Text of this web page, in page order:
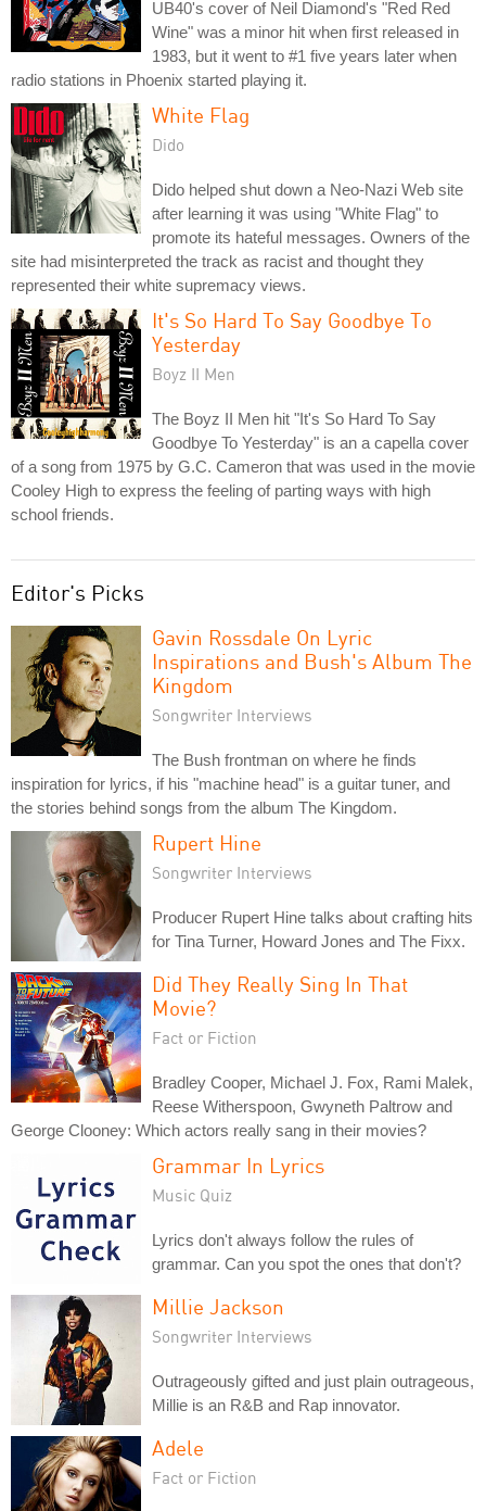
UB40's cover of Neil Diamond's "Red Red
Wine" was a minor hit when first released in
1983, but it went to #1 five years later when
radio stations in Phoenix started playing it.
White Flag
Dido
Dido helped shut down a Neo-Nazi Web site
after learning it was using "White Flag" to
promote its hateful messages. Owners of the
site had misinterpreted the track as racist and thought they
represented their white supremacy views.
It's So Hard To Say Goodbye To
Yesterday
Boyz II Men
The Boyz II Men hit "It's So Hard To Say
Goodbye To Yesterday" is an a capella cover
of a song from 1975 by G.C. Cameron that was used in the movie
Cooley High to express the feeling of parting ways with high
school friends.
Editor's Picks
Gavin Rossdale On Lyric
Inspirations and Bush's Album The
Kingdom
Songwriter Interviews
The Bush frontman on where he finds
inspiration for lyrics, if his "machine head" is a guitar tuner, and
the stories behind songs from the album The Kingdom.
Rupert Hine
Songwriter Interviews
Producer Rupert Hine talks about crafting hits
for Tina Turner, Howard Jones and The Fixx.
Did They Really Sing In That
Movie?
Fact or Fiction
Bradley Cooper, Michael J. Fox, Rami Malek,
Reese Witherspoon, Gwyneth Paltrow and
George Clooney: Which actors really sang in their movies?
Grammar In Lyrics
Music Quiz
Lyrics don't always follow the rules of
grammar. Can you spot the ones that don't?
Millie Jackson
Songwriter Interviews
Outrageously gifted and just plain outrageous,
Millie is an R&B and Rap innovator.
Adele
Fact or Fiction